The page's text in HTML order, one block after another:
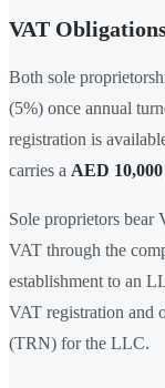
VAT
Both sole
(5%) once annual
registration is
carries a AED 10,000
Sole proprietors bear
VAT through the
establishment to an
VAT registration and
(TRN) for the LLC.